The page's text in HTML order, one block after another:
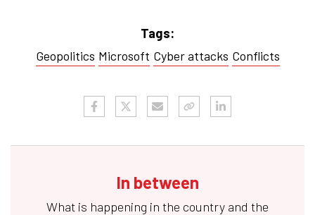
Tags:
Geopolitics Microsoft Cyber ​​attacks Conflicts
In between
What is happening in the country and the